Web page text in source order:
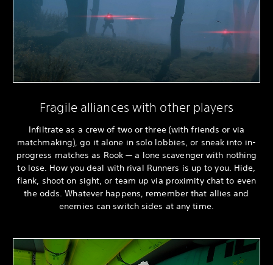
Fragile alliances with other players
Infiltrate as a crew of two or three (with friends or via
matchmaking), go it alone in solo lobbies, or sneak into in-
progress matches as Rook — a lone scavenger with nothing
to lose. How you deal with rival Runners is up to you. Hide,
flank, shoot on sight, or team up via proximity chat to even
the odds. Whatever happens, remember that allies and
enemies can switch sides at any time.